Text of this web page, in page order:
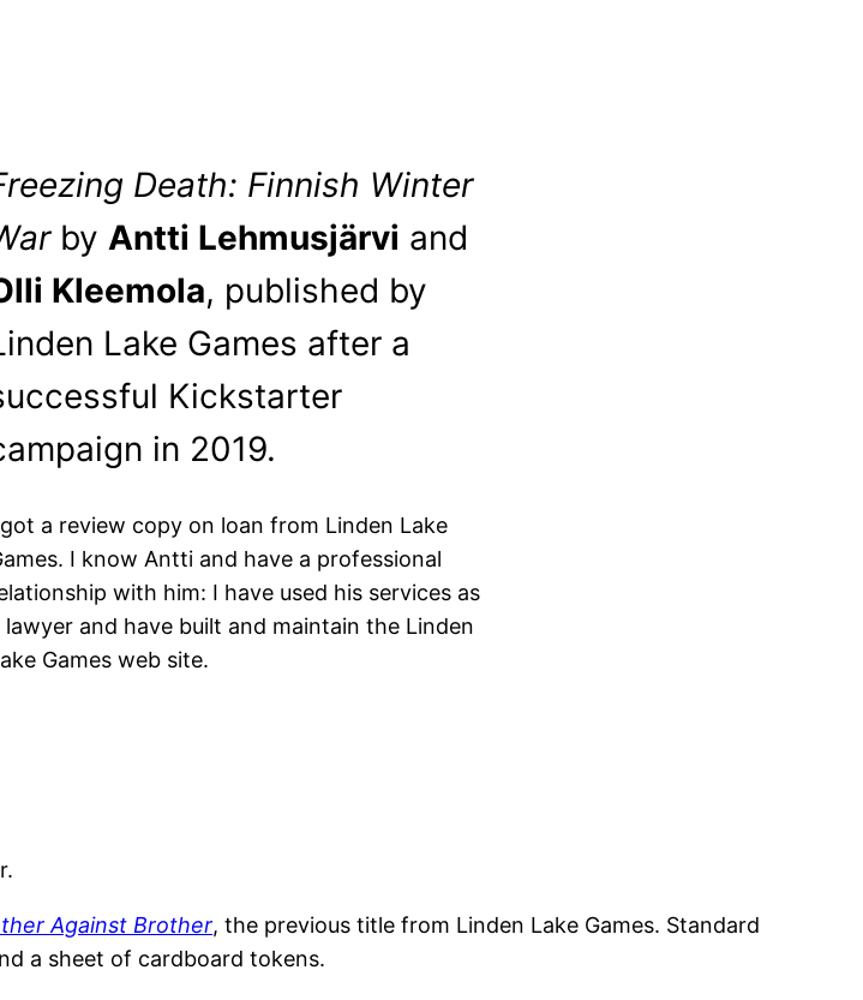
Death: Finnish Winter
by Antti Lehmusjärvi and
Kleemola, published by
Lake Games after a
Kickstarter
in 2019.
a review copy on loan from Linden Lake
I know Antti and have a professional
with him: I have used his services as
lawyer and have built and maintain the Linden
Games web site.
Against Brother, the previous title from Linden Lake Games. Standard
a sheet of cardboard tokens.